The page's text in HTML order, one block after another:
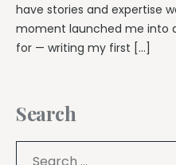
have stories and expertise
moment launched me into
for — writing my first […]
Search